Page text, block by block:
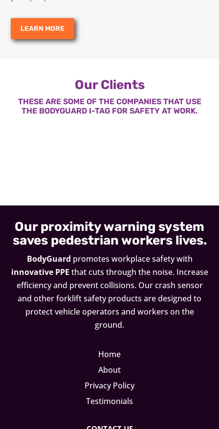
LEARN MORE
Our Clients
THESE ARE SOME OF THE COMPANIES THAT USE
THE BODYGUARD I-TAG FOR SAFETY AT WORK.
Our proximity warning system
saves pedestrian workers lives.
BodyGuard promotes workplace safety with
innovative PPE that cuts through the noise. Increase
efficiency and prevent collisions. Our crash sensor
and other forklift safety products are designed to
protect vehicle operators and workers on the
ground.
Home
About
Privacy Policy
Testimonials